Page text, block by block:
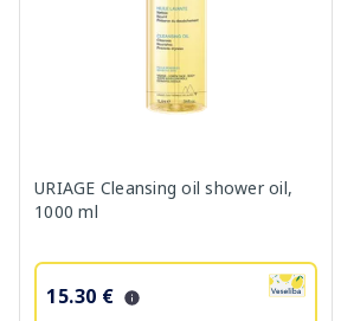
URIAGE Cleansing oil shower oil,
1000 ml
15.30 €